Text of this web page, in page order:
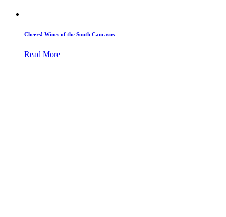
Cheers! Wines of the South Caucasus
Read More